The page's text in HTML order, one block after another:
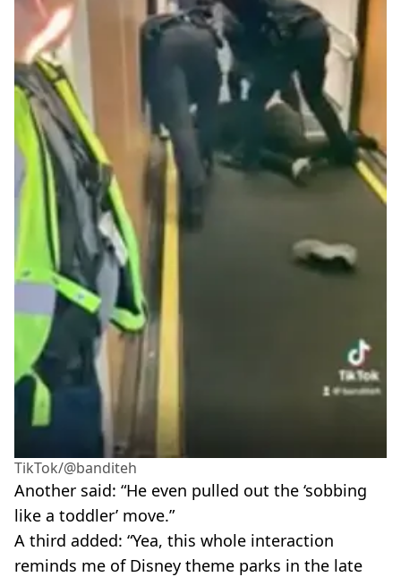
TikTok/@banditeh
Another said: “He even pulled out the ‘sobbing
like a toddler’ move.”
A third added: “Yea, this whole interaction
reminds me of Disney theme parks in the late